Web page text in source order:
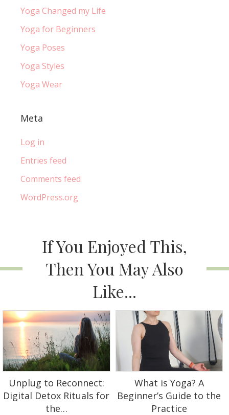
Yoga Changed my Life
Yoga for Beginners
Yoga Poses
Yoga Styles
Yoga Wear
Meta
Log in
Entries feed
Comments feed
WordPress.org
If You Enjoyed This,
Then You May Also
Like...
Unplug to Reconnect:
Digital Detox Rituals for
the…
What is Yoga? A
Beginner’s Guide to the
Practice